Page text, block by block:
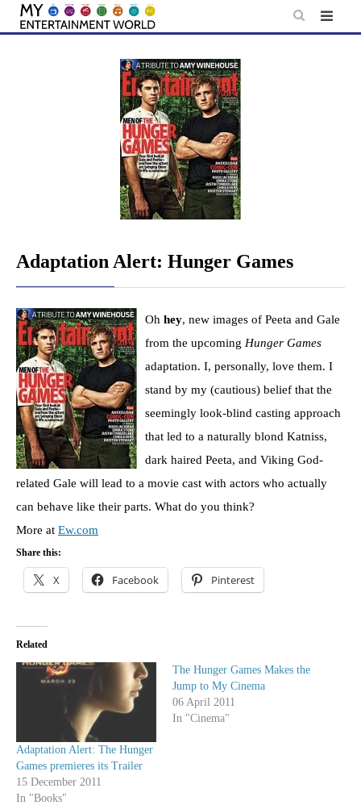
Skip
Adaptation Alert: Hunger Games
Ohhey, new images of Peeta and Gale
from the upcoming Hunger Games
adaptation. I, personally, love them. I
stand by my (cautious) belief that the
seemingly look-blind casting approach
that led to a naturally blond Katniss,
dark haired Peeta, and Viking God-
related Gale will lead to a movie cast with actors who actually
can behave like their parts. What do you think?
More at Ew.com
Share this:
X Facebook Pinterest
Related
Adaptation Alert: The Hunger
Games premieres its Trailer
15 December 2011
In "Books"
The Hunger Games Makes the
Jump to My Cinema
06 April 2011
In "Cinema"